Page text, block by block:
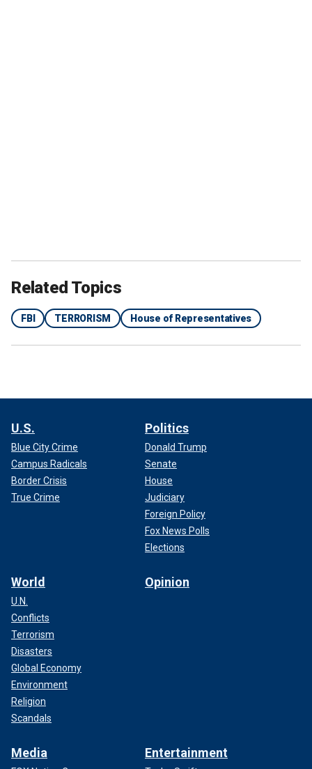
Related Topics
FBI TERRORISM House of Representatives
U.S.
Blue City Crime
Campus Radicals
Border Crisis
True Crime
Politics
Donald Trump
Senate
House
Judiciary
Foreign Policy
Fox News Polls
Elections
World
U.N.
Conflicts
Terrorism
Disasters
Global Economy
Environment
Religion
Scandals
Opinion
Media Entertainment